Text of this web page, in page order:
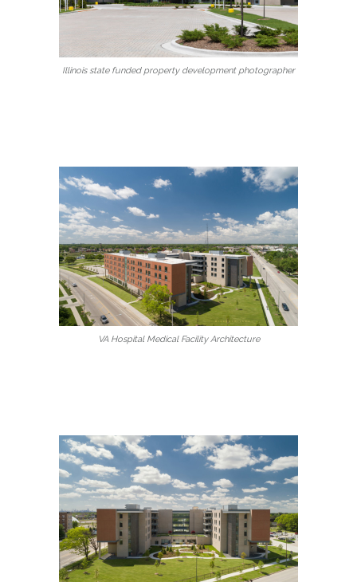
Illinois state funded property development photographer
VA Hospital Medical Facility Architecture